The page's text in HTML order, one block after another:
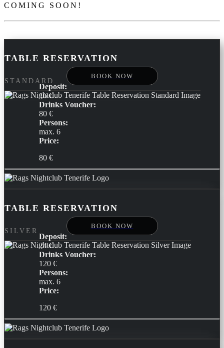
COMING SOON!
TABLE RESERVATION
STANDARD
BOOK NOW
Deposit:
16 €
Drinks Voucher:
80 €
Persons:
max. 6
Price:
80 €
TABLE RESERVATION
SILVER
BOOK NOW
Deposit:
24 €
Drinks Voucher:
120 €
Persons:
max. 6
Price:
120 €